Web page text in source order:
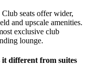
seats offer wider,
and upscale amenities.
exclusive club
lounge.
different from suites